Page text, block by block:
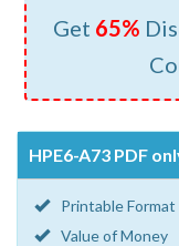
Get 65%
HPE6-A73 PDF
Printable Format
Value of Money